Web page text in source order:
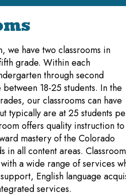
we have two classrooms in
grade. Within each
through second
18-25 students. In the
our classrooms can have
typically are at 25 students
offers quality instruction to
mastery of the Colorado
in all content areas.
a wide range of services
English language
services.